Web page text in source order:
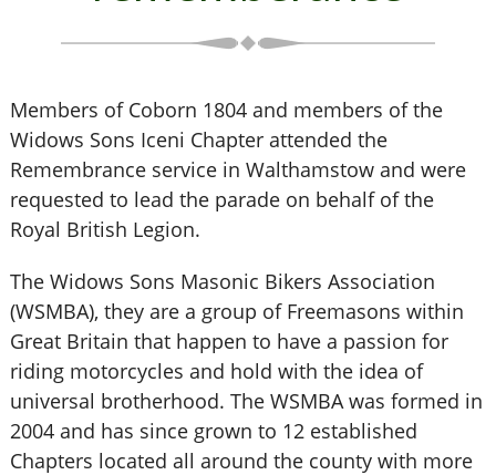
Members of Coborn 1804 and members of the
Widows Sons Iceni Chapter attended the
Remembrance service in Walthamstow and were
requested to lead the parade on behalf of the
Royal British Legion.
The Widows Sons Masonic Bikers Association
(WSMBA), they are a group of Freemasons within
Great Britain that happen to have a passion for
riding motorcycles and hold with the idea of
universal brotherhood. The WSMBA was formed in
2004 and has since grown to 12 established
Chapters located all around the county with more